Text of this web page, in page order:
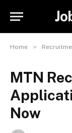
Home »
MTN
Now